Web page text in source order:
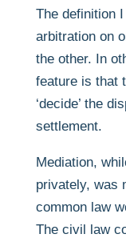
The definition
arbitration on
the other. In
feature is that
‘decide’ the
settlement.
Mediation,
privately, was
common law
The civil law